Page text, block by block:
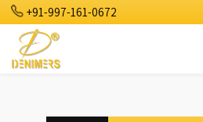
+91-997-161-0672